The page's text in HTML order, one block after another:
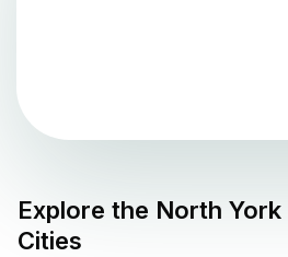
Explore the North York
Cities